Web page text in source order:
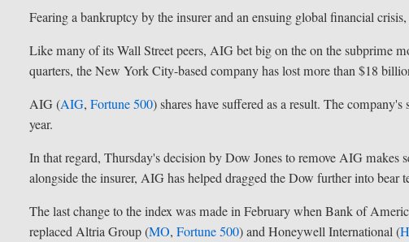
Fearing a bankruptcy by the insurer and an ensuing global financial
Like many of its Wall Street peers, AIG bet big on the on the subprime
quarters, the New York City-based company has lost more than $18
AIG (AIG,Fortune 500) shares have suffered as a result. The
year.
In that regard, Thursday's decision by Dow Jones to remove AIG makes
alongside the insurer, AIG has helped dragged the Dow further into bear
The last change to the index was made in February when Bank of
replaced Altria Group (MO,Fortune 500) and Honeywell International (